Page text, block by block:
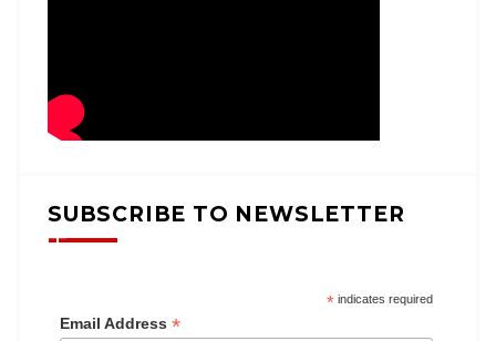
SUBSCRIBE TO NEWSLETTER
*indicates required
Email Address *